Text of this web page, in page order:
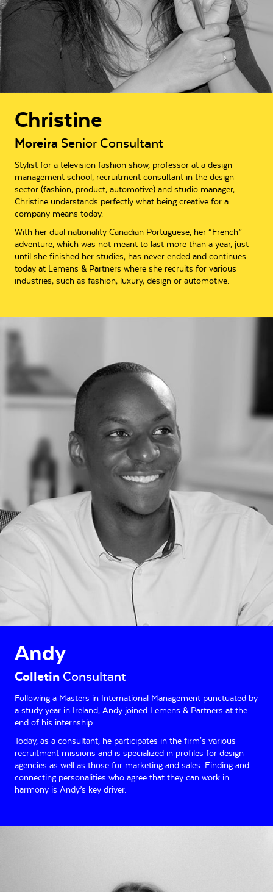
Christine
Moreira Senior Consultant
Stylist for a television fashion show, professor at a design
management school, recruitment consultant in the design
sector (fashion, product, automotive) and studio manager,
Christine understands perfectly what being creative for a
company means today.
With her dual nationality Canadian Portuguese, her “French”
adventure, which was not meant to last more than a year, just
until she finished her studies, has never ended and continues
today at Lemens & Partners where she recruits for various
industries, such as fashion, luxury, design or automotive.
Andy
Colletin Consultant
Following a Masters in International Management punctuated by
a study year in Ireland, Andy joined Lemens & Partners at the
end of his internship.
Today, as a consultant, he participates in the firm's various
recruitment missions and is specialized in profiles for design
agencies as well as those for marketing and sales. Finding and
connecting personalities who agree that they can work in
harmony is Andy’s key driver.